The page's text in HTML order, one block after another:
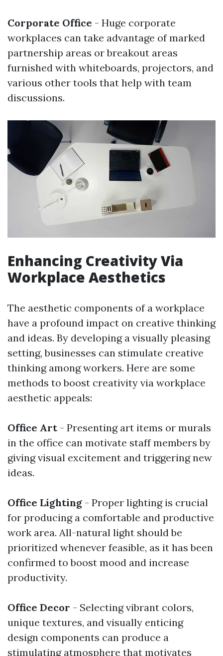
Corporate Office - Huge corporate
workplaces can take advantage of marked
partnership areas or breakout areas
furnished with whiteboards, projectors, and
various other tools that help with team
discussions.
Enhancing Creativity Via
Workplace Aesthetics
The aesthetic components of a workplace
have a profound impact on creative thinking
and ideas. By developing a visually pleasing
setting, businesses can stimulate creative
thinking among workers. Here are some
methods to boost creativity via workplace
aesthetic appeals:
Office Art- Presenting art items or murals
in the office can motivate staff members by
giving visual excitement and triggering new
ideas.
Office Lighting - Proper lighting is crucial
for producing a comfortable and productive
work area. All-natural light should be
prioritized whenever feasible, as it has been
confirmed to boost mood and increase
productivity.
Office Decor - Selecting vibrant colors,
unique textures, and visually enticing
design components can produce a
stimulating atmosphere that motivates